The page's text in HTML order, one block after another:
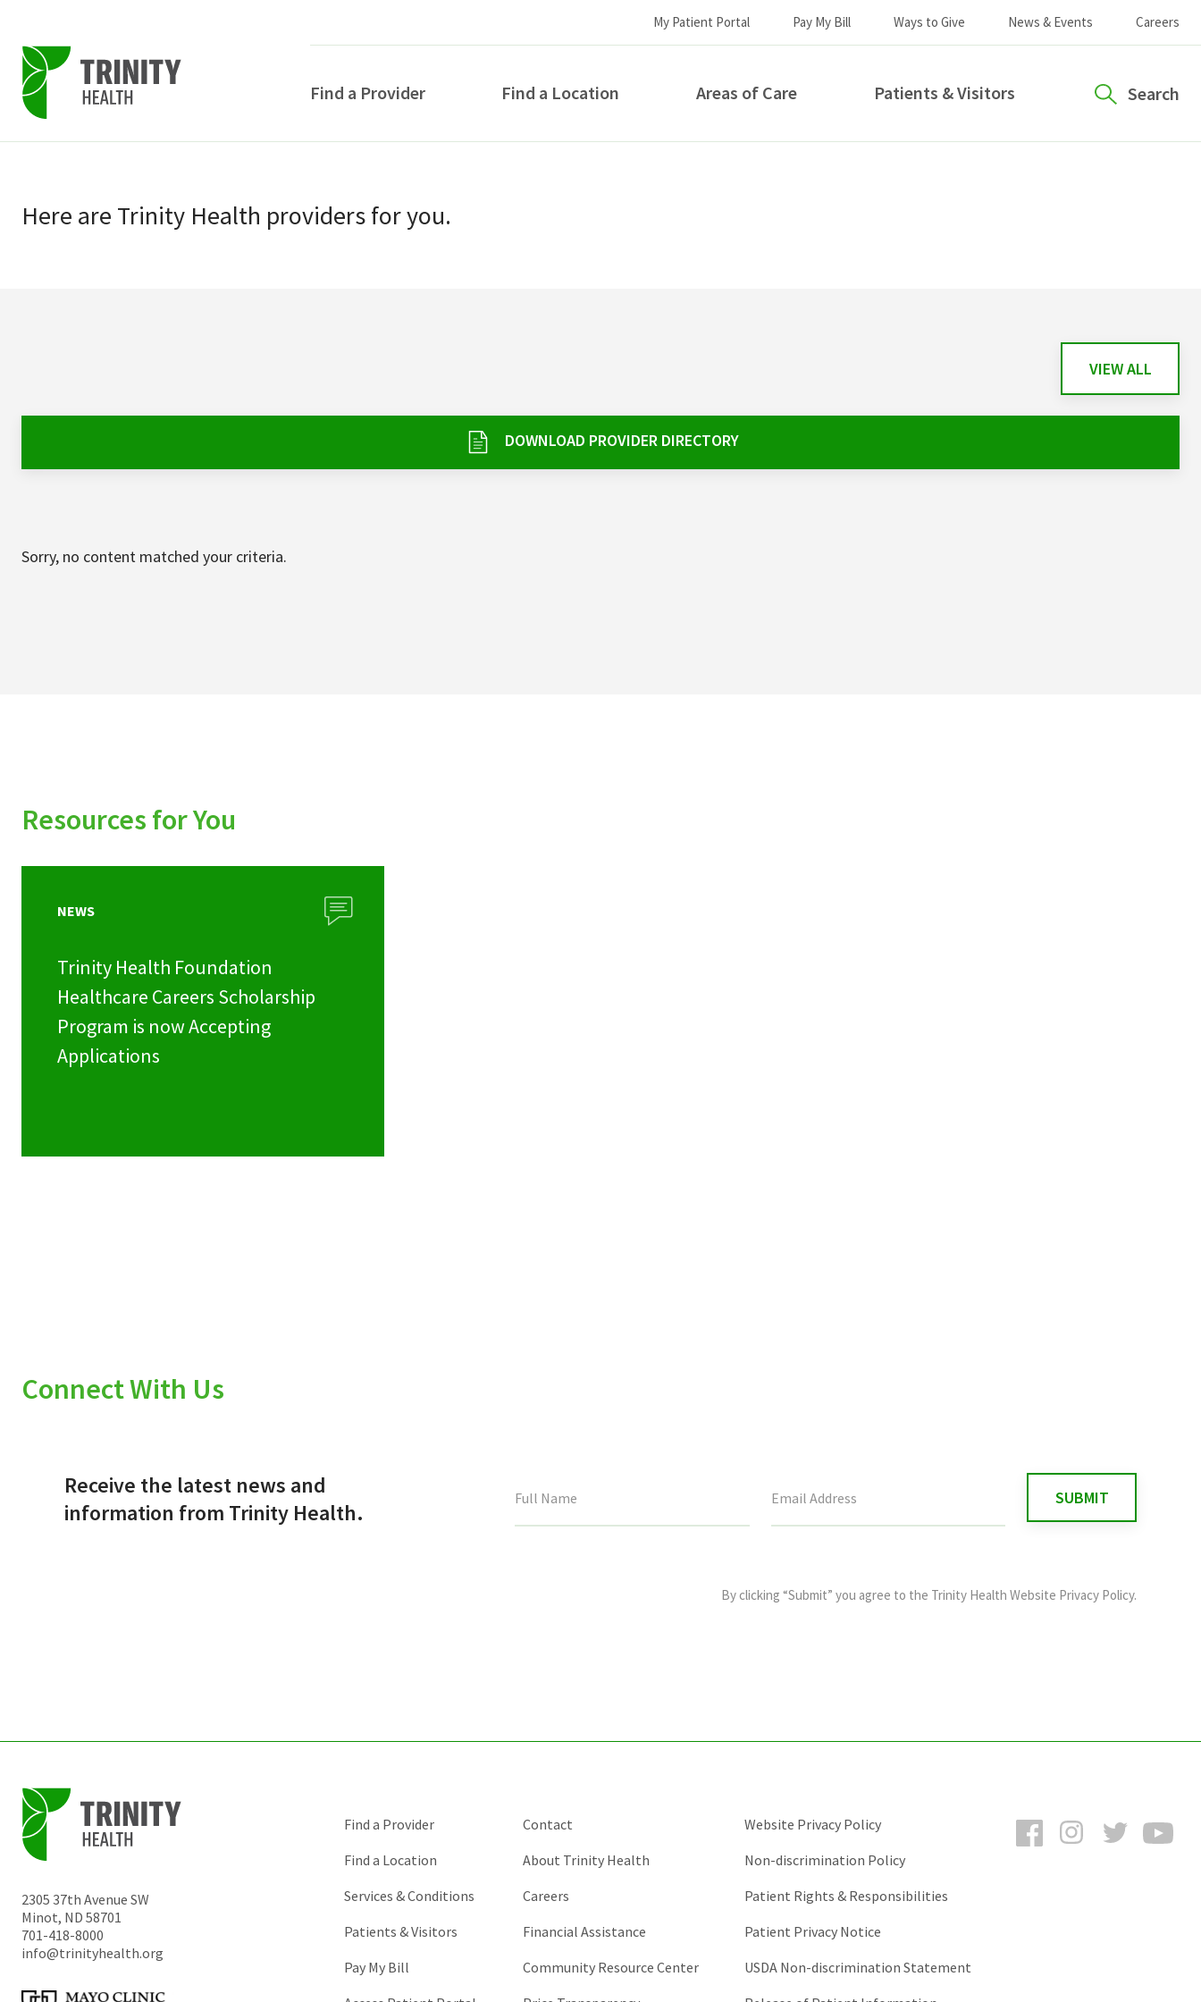
primary
navigation
main
My Patient Portal Pay My Bill Ways to Give News & Events Careers
Find a Provider Find a Location Areas of Care Patients & Visitors Search
Here are Trinity Health providersfor you.
VIEW ALL
DOWNLOAD PROVIDER DIRECTORY
Sorry, no content matched your criteria.
Resources for You
NEWS
Trinity Health Foundation
Healthcare Careers Scholarship
Program is now Accepting
Applications
Connect With Us
Receive the latest news and
information from Trinity Health.
By clicking “Submit” you agree to the Trinity Health Website Privacy Policy.
2305 37th Avenue SW
Minot, ND 58701
701-418-8000
info@trinityhealth.org
FacebookInstagramTwitter
Find a Provider
Find a Location
Services & Conditions
Patients & Visitors
Pay My Bill
Contact
About Trinity Health
Careers
Financial Assistance
Community Resource Center
Website Privacy Policy
Non-discrimination Policy
Patient Rights & Responsibilities
Patient Privacy Notice
USDA Non-discrimination Statement